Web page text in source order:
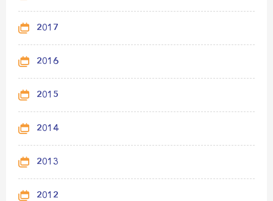
2017
2016
2015
2014
2013
2012